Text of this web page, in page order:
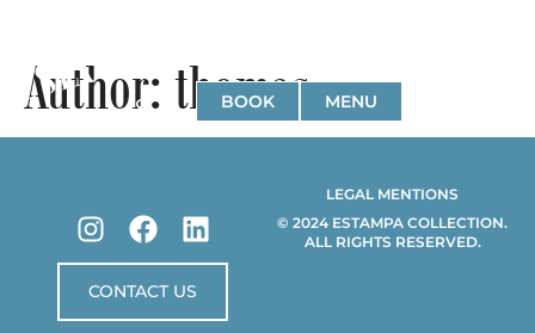
BOOK MENU
Author:thomas
CONTACT US
LEGAL MENTIONS
© 2024 ESTAMPA COLLECTION.
ALL RIGHTS RESERVED.